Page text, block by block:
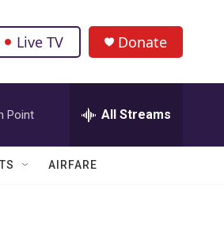
Live TV Donate
Point All Streams
AIRFARE